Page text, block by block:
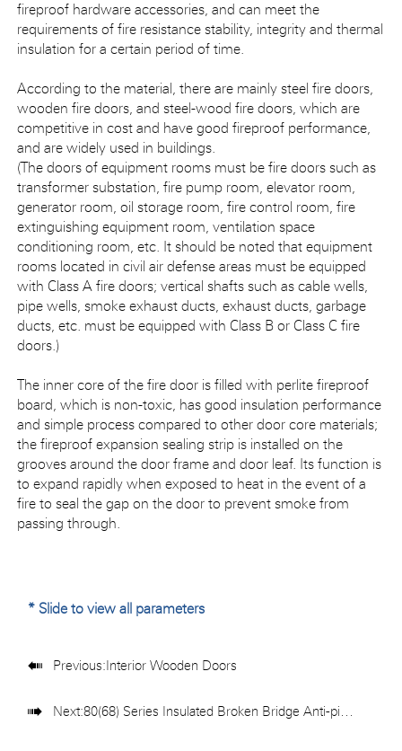
fireproof hardware accessories, and can meet the
requirements of fire resistance stability, integrity and thermal
insulation for a certain period of time.
According to the material, there are mainly steel fire doors,
wooden fire doors, and steel-wood fire doors, which are
competitive in cost and have good fireproof performance,
and are widely used in buildings.
(The doors of equipment rooms must be fire doors such as
transformer substation, fire pump room, elevator room,
generator room, oil storage room, fire control room, fire
extinguishing equipment room, ventilation space
conditioning room, etc. It should be noted that equipment
rooms located in civil air defense areas must be equipped
with Class A fire doors; vertical shafts such as cable wells,
pipe wells, smoke exhaust ducts, exhaust ducts, garbage
ducts, etc. must be equipped with Class B or Class C fire
doors.)
The inner core of the fire door is filled with perlite fireproof
board, which is non-toxic, has good insulation performance
and simple process compared to other door core materials;
the fireproof expansion sealing strip is installed on the
grooves around the door frame and door leaf. Its function is
to expand rapidly when exposed to heat in the event of a
fire to seal the gap on the door to prevent smoke from
passing through.
* Slide to view all parameters
 Previous: Interior Wooden Doors
 Next:80(68) Series Insulated Broken Bridge Anti-pinch Folding Door